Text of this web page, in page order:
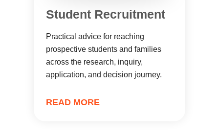
Student Recruitment
Practical advice for reaching
prospective students and families
across the research, inquiry,
application, and decision journey.
READ MORE